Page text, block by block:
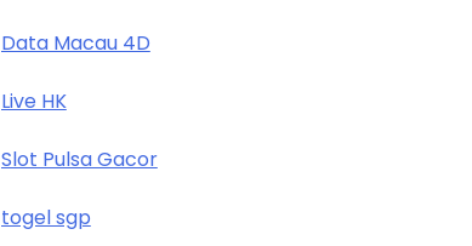
Data Macau 4D
Live HK
Slot Pulsa Gacor
togel sgp